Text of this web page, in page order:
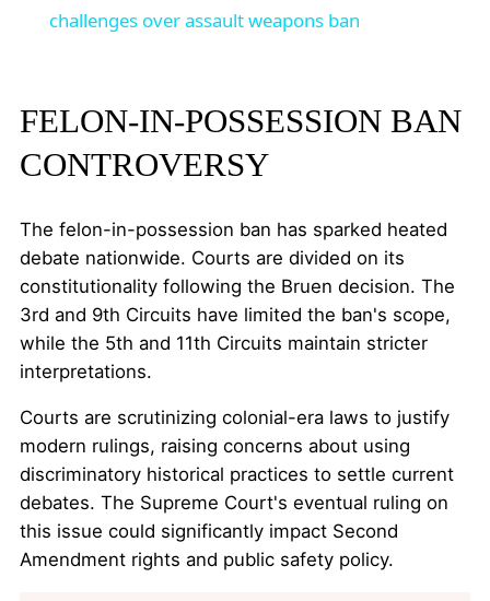
challenges over assault weapons ban
FELON-IN-POSSESSION BAN
CONTROVERSY
The felon-in-possession ban has sparked heated
debate nationwide. Courts are divided on its
constitutionality following the Bruen decision. The
3rd and 9th Circuits have limited the ban's scope,
while the 5th and 11th Circuits maintain stricter
interpretations.
Courts are scrutinizing colonial-era laws to justify
modern rulings, raising concerns about using
discriminatory historical practices to settle current
debates. The Supreme Court's eventual ruling on
this issue could significantly impact Second
Amendment rights and public safety policy.